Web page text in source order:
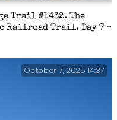
Trail #1432. The
Railroad Trail. Day 7 –
October 7, 2025 14:37